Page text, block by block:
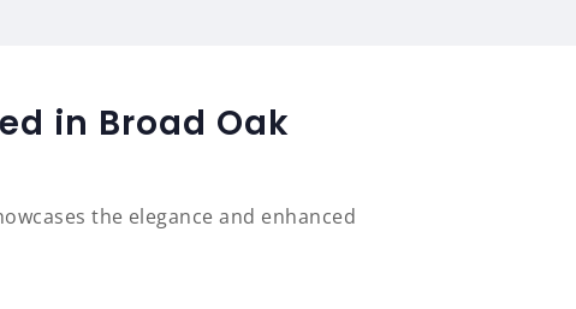
in Broad Oak
the elegance and enhanced